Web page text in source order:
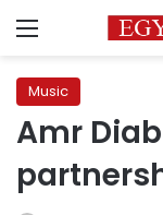
Menu
Music
Amr